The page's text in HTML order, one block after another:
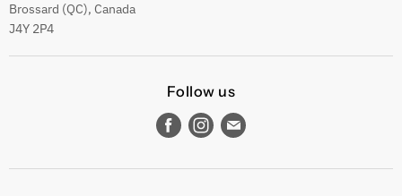
Brossard (QC), Canada
J4Y 2P4
Follow us
Find
on
Find
on
Find
on